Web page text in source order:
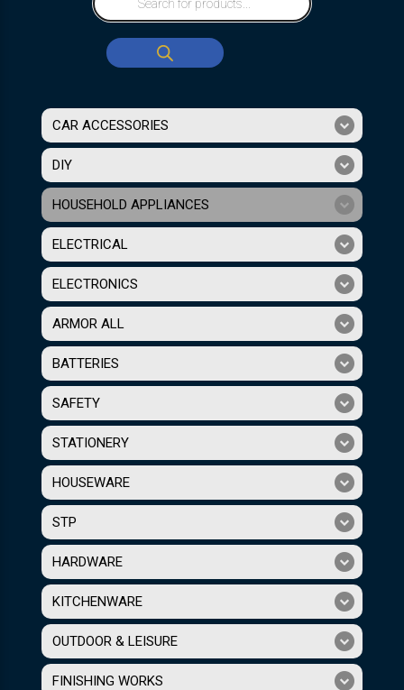
CAR ACCESSORIES
DIY
HOUSEHOLD APPLIANCES
ELECTRICAL
ELECTRONICS
ARMOR ALL
BATTERIES
SAFETY
STATIONERY
HOUSEWARE
STP
HARDWARE
KITCHENWARE
OUTDOOR & LEISURE
FINISHING WORKS